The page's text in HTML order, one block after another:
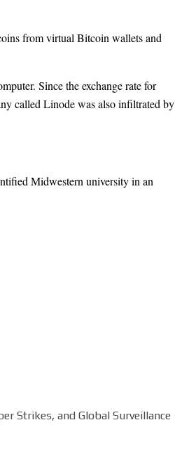
from virtual Bitcoin wallets and
Since the exchange rate for
called Linode was also infiltrated by
Midwestern university in an
Strikes, and Global Surveillance